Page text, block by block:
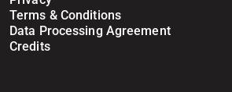
Terms & Conditions
Data Processing Agreement
Credits